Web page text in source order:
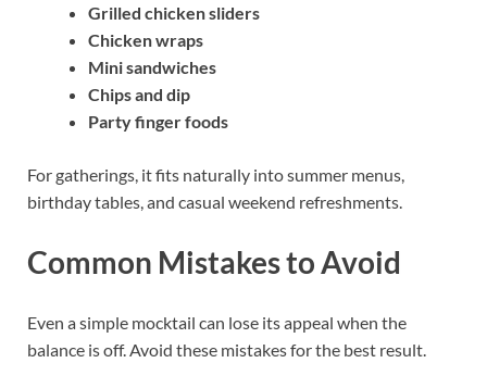
Grilled chicken sliders
Chicken wraps
Mini sandwiches
Chips and dip
Party finger foods
For gatherings, it fits naturally into summer menus,
birthday tables, and casual weekend refreshments.
Common Mistakes to Avoid
Even a simple mocktail can lose its appeal when the
balance is off. Avoid these mistakes for the best result.